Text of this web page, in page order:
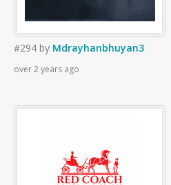
#294 by Mdrayhanbhuyan3
over 2 years ago